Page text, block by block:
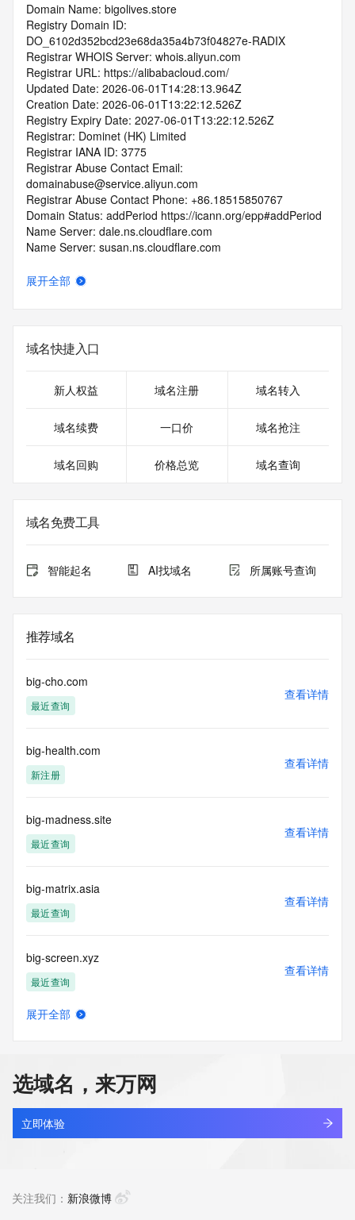
Domain Name: bigolives.store
Registry Domain ID:
DO_6102d352bcd23e68da35a4b73f04827e-RADIX
Registrar WHOIS Server: whois.aliyun.com
Registrar URL: https://alibabacloud.com/
Updated Date: 2026-06-01T14:28:13.964Z
Creation Date: 2026-06-01T13:22:12.526Z
Registry Expiry Date: 2027-06-01T13:22:12.526Z
Registrar: Dominet (HK) Limited
Registrar IANA ID: 3775
Registrar Abuse Contact Email:
domainabuse@service.aliyun.com
Registrar Abuse Contact Phone: +86.18515850767
Domain Status: addPeriod https://icann.org/epp#addPeriod
Name Server: dale.ns.cloudflare.com
Name Server: susan.ns.cloudflare.com
URL of the ICANN RDDS Inaccuracy Complaint Form:
03T06:40:17.253Z <<<
https://icann.org/epp
The WHOIS information provided in this page has been
redacted
The data in this record is provided by Tucows Registry for
informational
Tucows Registry is
authoritative for whois information in top-level domains it
Names and
Numbers. Whois information from other top-level domains is
a third-party under license to Tucows Registry.
This service is intended only for query-based access. By
for lawful
purposes and that, under no circumstances will you use (a)
data
supporting
the transmission by e-mail, telephone, facsimile or other
communications mechanism of mass  unsolicited,
or solicitations to entities other than your existing
customers; or
(b) this service to enable high volume, automated, electronic
any
Registry except as reasonably necessary to register domain
names or
modify existing domain name registrations.
submitting this query, you agree to abide by this policy. All
rights
reserved.
展开全部
域名快捷入口
新人权益 域名注册 域名转入
域名续费 一口价 域名抢注
域名回购 价格总览 域名查询
域名免费工具
智能起名 AI找域名 所属账号查询
推荐域名
big-cho.com
最近查询
查看详情
big-health.com
新注册
查看详情
big-madness.site
最近查询
查看详情
big-matrix.asia
最近查询
查看详情
big-screen.xyz
最近查询
查看详情
big.top
最近查询
查看详情
展开全部
选域名，来万网
立即体验
关注我们： 新浪微博